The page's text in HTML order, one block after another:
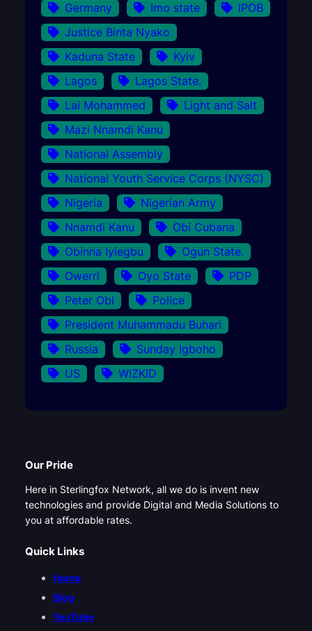
Germany
Imo state
IPOB
Justice Binta Nyako
Kaduna State
Kyiv
Lagos
Lagos State.
Lai Mohammed
Light and Salt
Mazi Nnamdi Kanu
National Assembly
National Youth Service Corps (NYSC)
Nigeria
Nigerian Army
Nnamdi Kanu
Obi Cubana
Obinna Iyiegbu
Ogun State.
Owerri
Oyo State
PDP
Peter Obi
Police
President Muhammadu Buhari
Russia
Sunday Igboho
US
WIZKID
Our Pride
Here in Sterlingfox Network, all we do is invent new
technologies and provide Digital and Media Solutions to
you at affordable rates.
Quick Links
Home
Blog
YouTube